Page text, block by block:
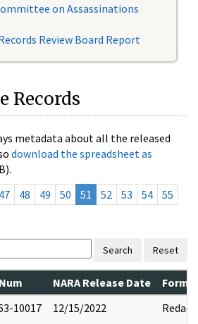
on Assassinations
Review Board Report
Records
metadata about all the released
download the spreadsheet as
47 48 49 50 51 52 53 54
55
Search Reset
NARA Release Date
10017 12/15/2022 Redact